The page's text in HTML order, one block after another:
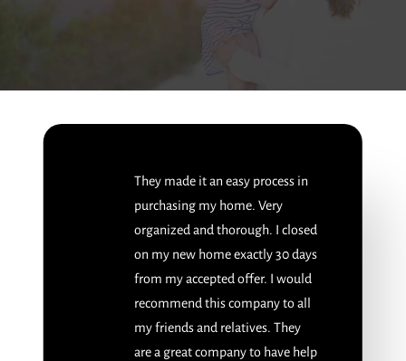
They made it an easy process in
purchasing my home. Very
organized and thorough. I closed
on my new home exactly 30 days
from my accepted offer. I would
recommend this company to all
my friends and relatives. They
are a great company to have help